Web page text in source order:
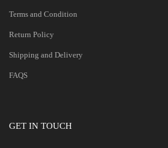
Terms and Condition
Return Policy
Shipping and Delivery
FAQS
GET IN TOUCH